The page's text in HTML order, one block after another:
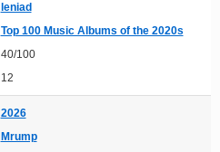
leniad
Top 100 Music Albums of the 2020s
40/100
12
2026
Mrump